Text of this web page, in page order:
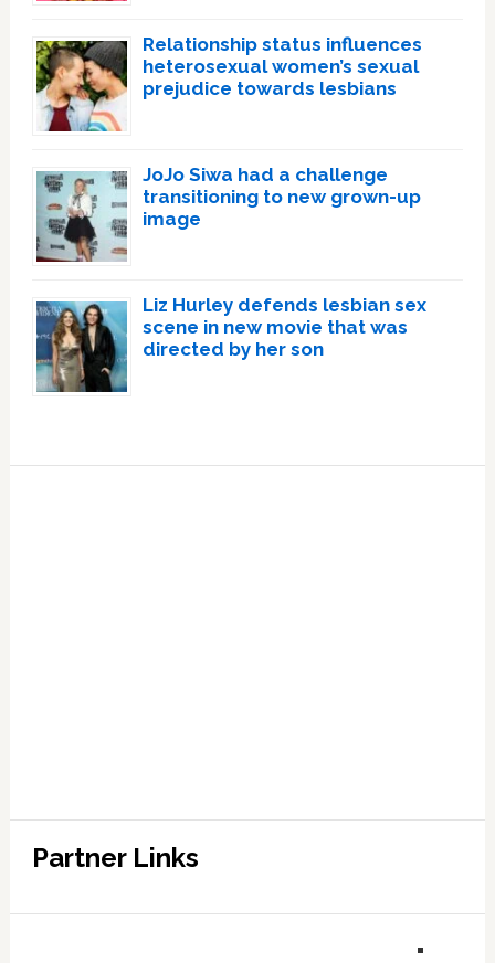
Relationship status influences
heterosexual women’s sexual
prejudice towards lesbians
JoJo Siwa had a challenge
transitioning to new grown-up
image
Liz Hurley defends lesbian sex
scene in new movie that was
directed by her son
Partner Links